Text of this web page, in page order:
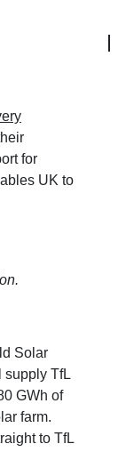
for
UK to
Solar
supply TfL
GWh of
farm.
to TfL